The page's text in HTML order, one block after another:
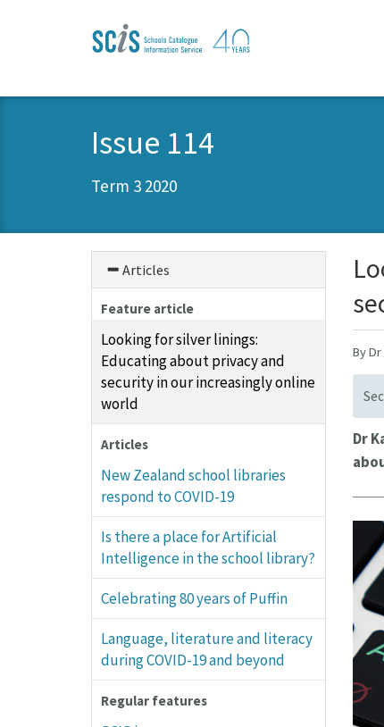
Issue 114
Term 3 2020
Articles
Feature article
Looking for silver linings:
Educating about privacy and
security in our increasingly online
world
Articles
New Zealand school libraries
respond to COVID-19
Is there a place for Artificial
Intelligence in the school library?
Celebrating 80 years of Puffin
Language, literature and literacy
during COVID-19 and beyond
Regular features
By
Dr